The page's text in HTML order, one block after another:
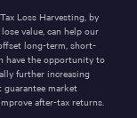
Loss Harvesting, by
value, can help our
long-term, short-
have the opportunity to
further increasing
guarantee market
after-tax returns.